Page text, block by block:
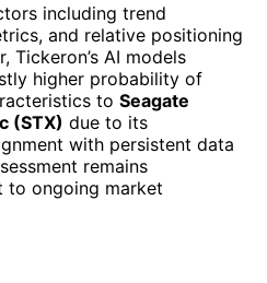
including trend
and relative positioning
Tickeron’s AI models
higher probability of
to Seagate
(STX) due to its
with persistent data
remains
to ongoing market